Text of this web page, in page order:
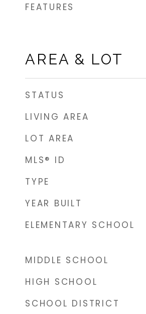
FEATURES
AREA & LOT
STATUS
LIVING AREA
LOT AREA
MLS® ID
TYPE
YEAR BUILT
ELEMENTARY SCHOOL
MIDDLE SCHOOL
HIGH SCHOOL
SCHOOL DISTRICT